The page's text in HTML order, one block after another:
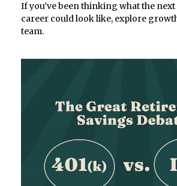
If you’ve been thinking what the
career could look like, explore
team.